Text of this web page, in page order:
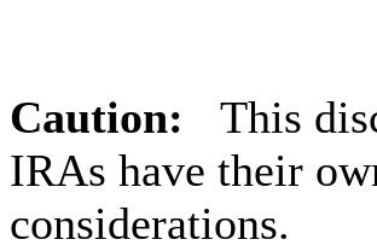
Caution: This
IRAs have their
considerations.